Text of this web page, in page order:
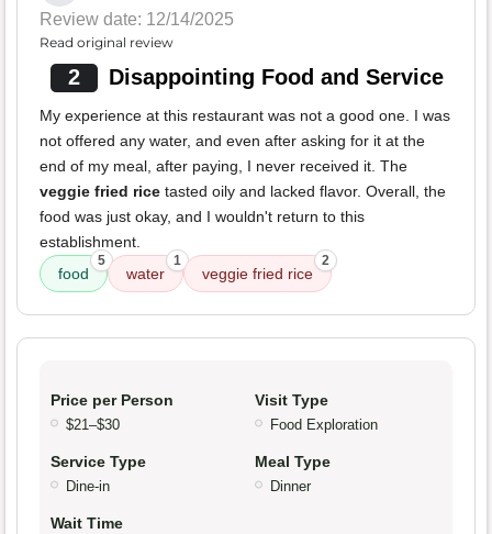
Review date: 12/14/2025
Read original review
2 Disappointing Food and Service
My experience at this restaurant was not a good one. I was
not offered any water, and even after asking for it at the
end of my meal, after paying, I never received it. The
veggie fried rice tasted oily and lacked flavor. Overall, the
food was just okay, and I wouldn't return to this
establishment.
food
5
water
1
veggie fried rice
2
Price per Person
$21–$30
Visit Type
Food Exploration
Service Type
Dine-in
Meal Type
Dinner
Wait Time